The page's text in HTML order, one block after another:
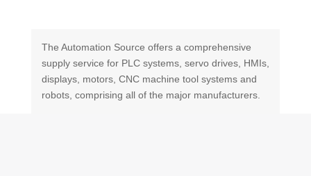
The Automation Source offers a comprehensive
supply service for PLC systems, servo drives, HMIs,
displays, motors, CNC machine tool systems and
robots, comprising all of the major manufacturers.